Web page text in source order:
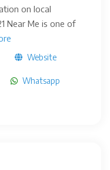
on local
Near Me is one of
Website
Whatsapp